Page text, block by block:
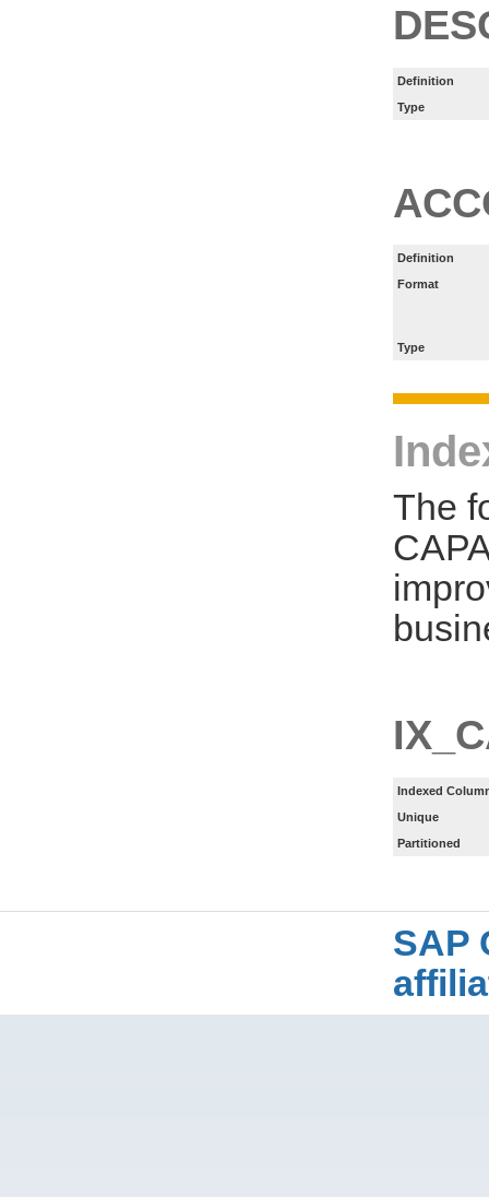
Definition
Type
Definition
Format
Type
The
Indexed
Unique
Partitioned
SAP